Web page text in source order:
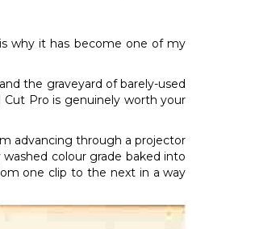
why it has become one of my
the graveyard of barely-used
Cut Pro is genuinely worth your
advancing through a projector
colour grade baked into
one clip to the next in a way